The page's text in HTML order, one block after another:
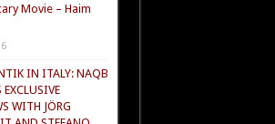
Movie – Haim
IN ITALY: NAQB
EXCLUSIVE
WITH JÖRG